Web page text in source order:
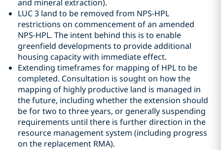
and mineral extraction).
LUC 3 land to be removed from NPS-HPL
restrictions on commencement of an amended
NPS-HPL. The intent behind this is to enable
greenfield developments to provide additional
housing capacity with immediate effect.
Extending timeframes for mapping of HPL to be
completed. Consultation is sought on how the
mapping of highly productive land is managed in
the future, including whether the extension should
be for two to three years, or generally suspending
requirements until there is further direction in the
resource management system (including progress
on the replacement RMA).